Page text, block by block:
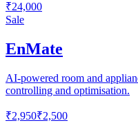
₹24,000
Sale
EnMate
AI-powered room and
controlling and optimisation.
₹2,950₹2,500